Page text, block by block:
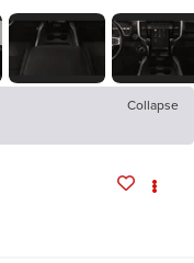
Collapse